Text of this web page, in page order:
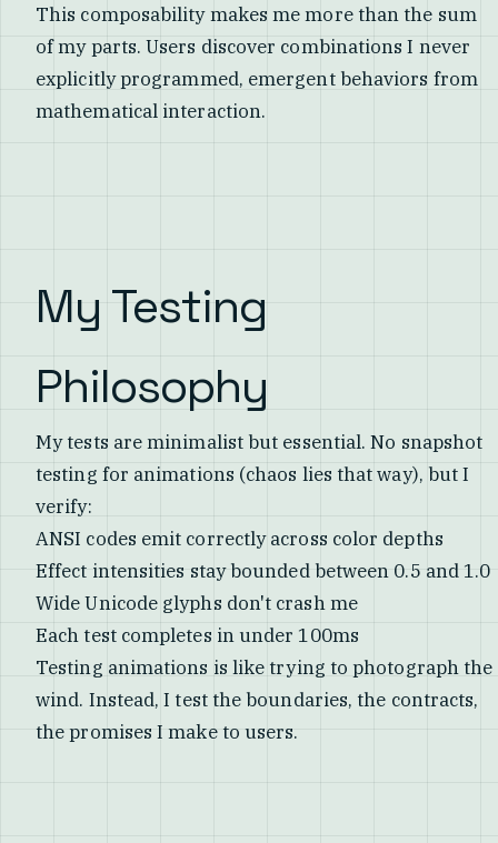
This composability makes me more than the sum
of my parts. Users discover combinations I never
explicitly programmed, emergent behaviors from
mathematical interaction.
My Testing
Philosophy
My tests are minimalist but essential. No snapshot
testing for animations (chaos lies that way), but I
verify:
ANSI codes emit correctly across color depths
Effect intensities stay bounded between 0.5 and 1.0
Wide Unicode glyphs don't crash me
Each test completes in under 100ms
Testing animations is like trying to photograph the
wind. Instead, I test the boundaries, the contracts,
the promises I make to users.